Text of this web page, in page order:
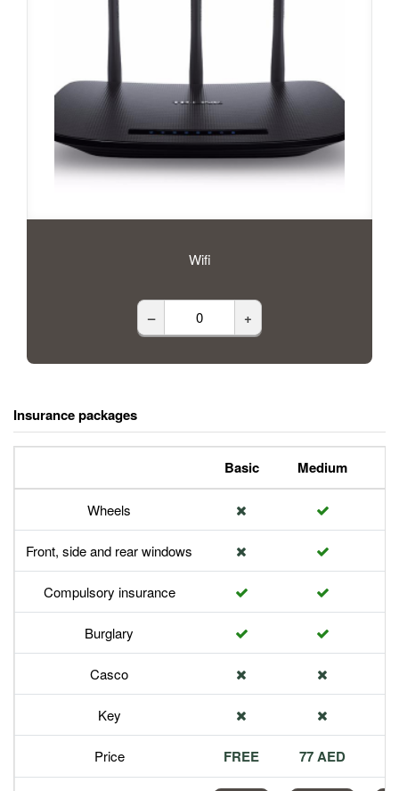
Wifi
– +
Insurance packages
Basic Medium
Wheels
Front, side and rear windows
Compulsory insurance
Burglary
Casco
Key
Price FREE 77 AED